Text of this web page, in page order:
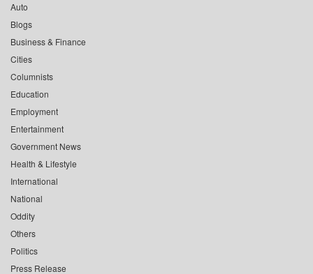
Auto
Blogs
Business & Finance
Cities
Columnists
Education
Employment
Entertainment
Government News
Health & Lifestyle
International
National
Oddity
Others
Politics
Press Release